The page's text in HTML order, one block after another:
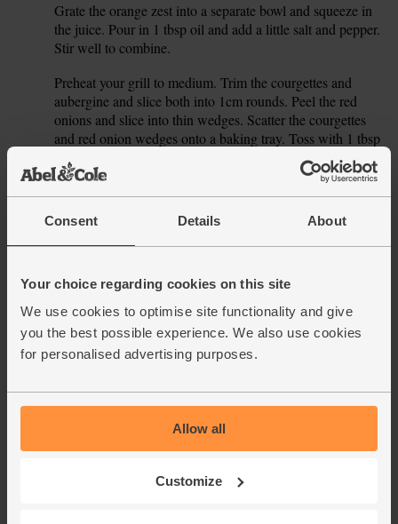
Consent Details About
Your choice regarding cookies on this site
We use cookies to optimise site functionality and give
you the best possible experience. We also use cookies
for personalised advertising purposes.
Allow all
Customize
Grate the orange zest into a separate bowl and squeeze in
the juice. Pour in 1 tbsp oil and add a little salt and pepper.
Stir well to combine.
Preheat your grill to medium. Trim the courgettes and
aubergine and slice both into 1cm rounds. Peel the red
onions and slice into thin wedges. Scatter the courgettes
and red onion wedges onto a baking tray. Toss with 1 tbsp
oil and a little salt and pepper. Slide the tray under the grill
and cook for 4-5 mins, till the veg are lightly charred. Turn
over and grill for 4-5 more mins.
Tip the grilled veg into the cooked bulgar wheat. Add the
spinach and spoon the orange dressing over. Stir well to
with spoonfuls of the garlicky yogurt.
This recipe is from